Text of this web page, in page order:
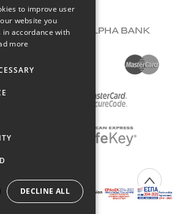
2026 DIMIOURGIKO VILDIRIDIS
ENGLISH
to improve user
website you
in accordance with
more
DECLINE ALL